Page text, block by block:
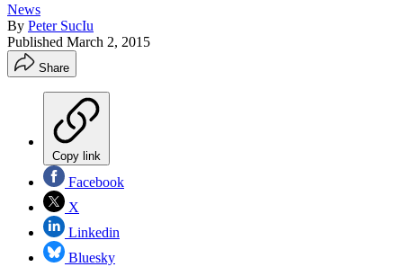
News
By Peter SucIu
Published March 2, 2015
Share
Copy link
Facebook
X
Linkedin
Bluesky